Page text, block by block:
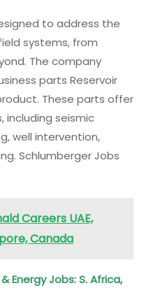
to address the
systems, from
The company
parts Reservoir
These parts offer
including seismic
well intervention,
Schlumberger Jobs
Careers UAE,
Canada
Energy Jobs: S. Africa,